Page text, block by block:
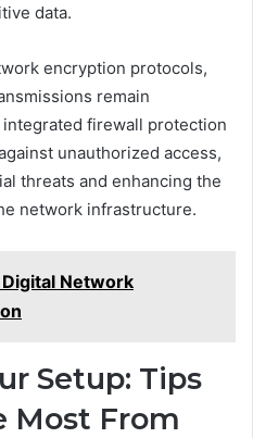
data.
encryption protocols,
remain
firewall protection
unauthorized access,
threats and enhancing the
network infrastructure.
Network
Setup: Tips
Most From